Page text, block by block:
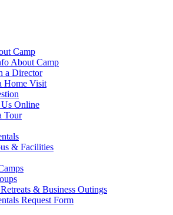
Camp
About Camp
a Director
Home Visit
Online
Tour
& Facilities
& Business Outings
Request Form